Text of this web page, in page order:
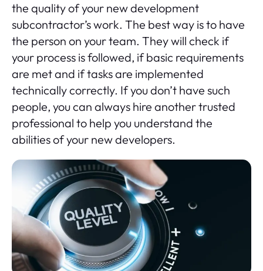
the quality of your new development
subcontractor’s work. The best way is to have
the person on your team. They will check if
your process is followed, if basic requirements
are met and if tasks are implemented
technically correctly. If you don’t have such
people, you can always hire another trusted
professional to help you understand the
abilities of your new developers.